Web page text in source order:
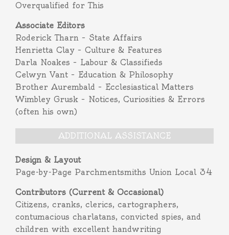
Overqualified for This
Associate Editors
Roderick Tharn – State Affairs
Henrietta Clay – Culture & Features
Darla Noakes – Labour & Classifieds
Celwyn Vant – Education & Philosophy
Brother Aurembald – Ecclesiastical Matters
Wimbley Grusk – Notices, Curiosities & Errors
(often his own)
ADDITIONAL ASSISTANCE
Design & Layout
Page-by-Page Parchmentsmiths Union Local 34
Contributors (Current & Occasional)
Citizens, cranks, clerics, cartographers,
contumacious charlatans, convicted spies, and
children with excellent handwriting